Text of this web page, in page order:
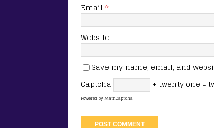
Email *
Website
Save my name, email, and
Captcha
+ twenty one =
Powered byMathCaptcha